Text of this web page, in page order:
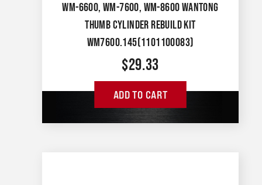
WM-6600, WM-7600, WM-8600 WANTONG
THUMB CYLINDER REBUILD KIT
WM7600.145(1101100083)
$29.33
ADD TO CART